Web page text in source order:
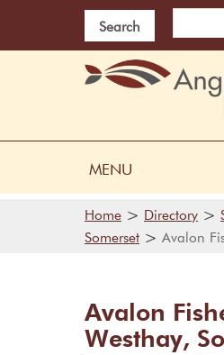
Search
MENU
Home > Directory >
Somerset > Avalon
Avalon
Westhay,